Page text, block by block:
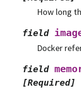
How long
field
Docker
field
[Required]